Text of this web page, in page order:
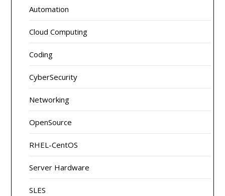
Automation
Cloud Computing
Coding
CyberSecurity
Networking
OpenSource
RHEL-CentOS
Server Hardware
SLES